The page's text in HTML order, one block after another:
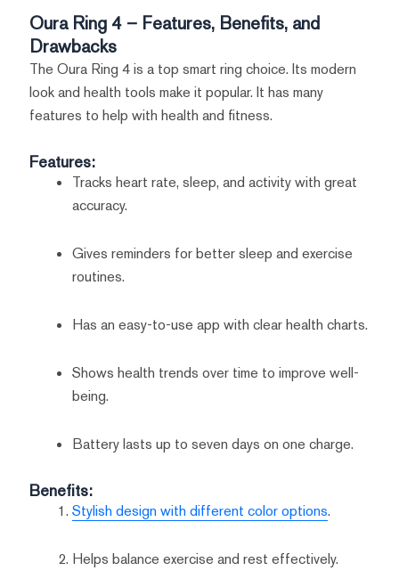
Oura Ring 4 – Features, Benefits, and
Drawbacks
The Oura Ring 4 is a top smart ring choice. Its modern
look and health tools make it popular. It has many
features to help with health and fitness.
Features:
Tracks heart rate, sleep, and activity with great
accuracy.
Gives reminders for better sleep and exercise
routines.
Has an easy-to-use app with clear health charts.
Shows health trends over time to improve well-
being.
Battery lasts up to seven days on one charge.
Benefits:
Stylish design with different color options.
Helps balance exercise and rest effectively.